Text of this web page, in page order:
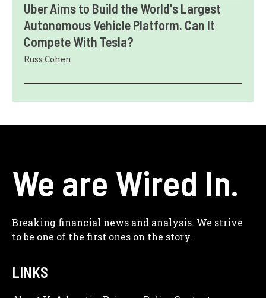
Uber Aims to Build the World's Largest
Autonomous Vehicle Platform. Can It
Compete With Tesla?
Russ Cohen
We are Wired In.
Breaking financial news and analysis. We strive
to be one of the first ones on the story.
LINKS